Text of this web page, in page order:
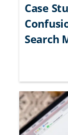
Case
Search